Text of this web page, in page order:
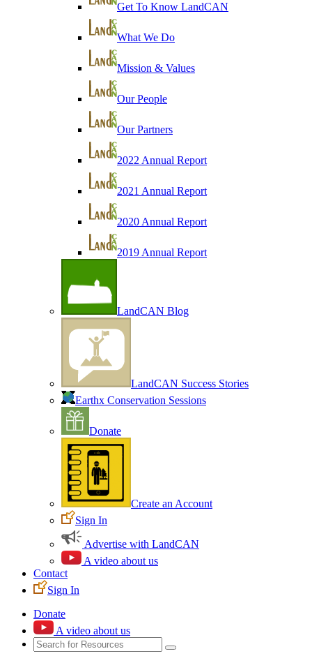
Get To Know LandCAN
What We Do
Mission & Values
Our People
Our Partners
2022 Annual Report
2021 Annual Report
2020 Annual Report
2019 Annual Report
LandCAN Blog
LandCAN Success Stories
Earthx Conservation Sessions
Donate
Create an Account
Sign In
Advertise with LandCAN
A video about us
Contact
Sign In
Donate
A video about us